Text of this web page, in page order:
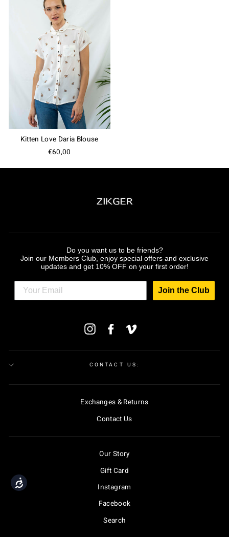
Accessibility
Kitten Love Daria Blouse
€60,00
Do you want us to be friends?
Join our Members Club, enjoy special offers and exclusive
updates and get 10% OFF on your first order!
Join the Club
InstagramFacebookVimeo
CONTACT US:
Exchanges & Returns
Contact Us
Our Story
Gift Card
Instagram
Facebook
Search